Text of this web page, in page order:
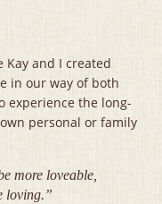
Kay and I created
in our way of both
experience the long-
personal or family
more loveable,
loving.”